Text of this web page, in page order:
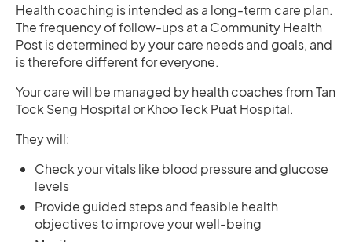
Health coaching is intended as a long-term care plan.
The frequency of follow-ups at a Community Health
Post is determined by your care needs and goals, and
is therefore different for everyone.
Your care will be managed by health coaches from Tan
Tock Seng Hospital or Khoo Teck Puat Hospital.
They will:
Check your vitals like blood pressure and glucose
levels
Provide guided steps and feasible health
objectives to improve your well-being